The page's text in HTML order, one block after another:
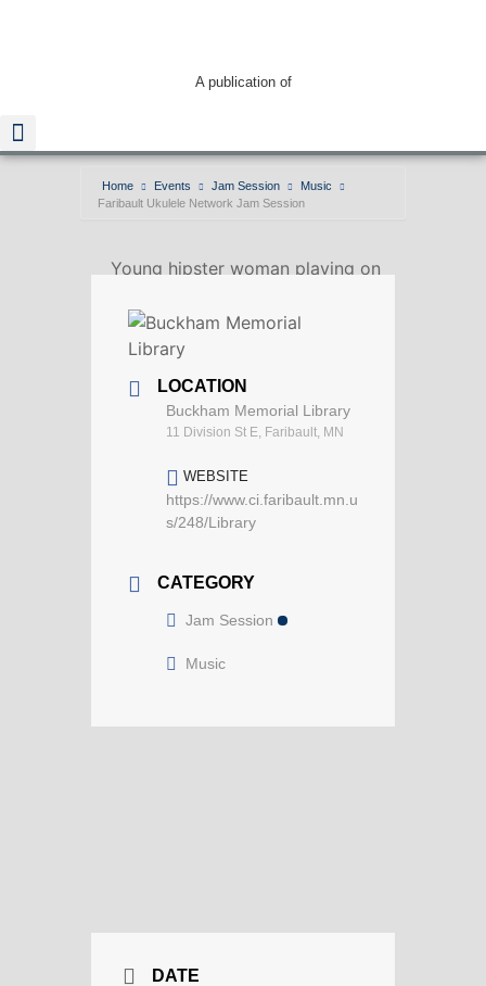
A publication of
Home Events Jam Session
Music
Faribault Ukulele Network Jam Session
Young hipster woman playing on
LOCATION
Buckham Memorial Library
11 Division St E, Faribault, MN
WEBSITE
https://www.ci.faribault.mn.u
s/248/Library
CATEGORY
Jam Session
Music
DATE